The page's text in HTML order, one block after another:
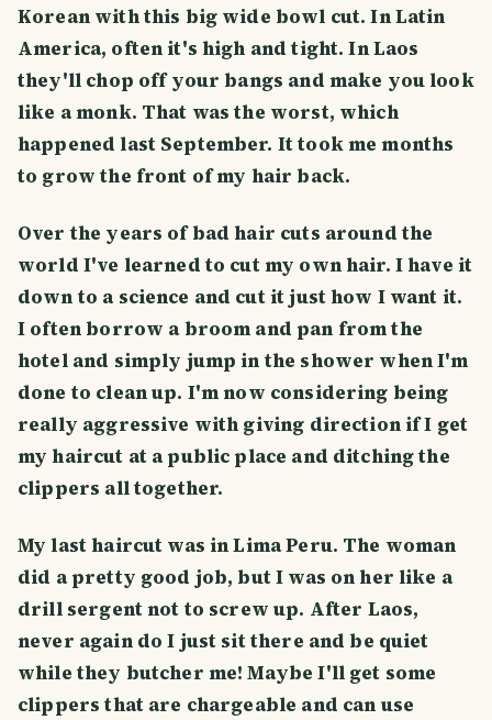
Korean with this big wide bowl cut. In Latin
America, often it's high and tight. In Laos
they'll chop off your bangs and make you look
like a monk. That was the worst, which
happened last September. It took me months
to grow the front of my hair back.
Over the years of bad hair cuts around the
world I've learned to cut my own hair. I have it
down to a science and cut it just how I want it.
I often borrow a broom and pan from the
hotel and simply jump in the shower when I'm
done to clean up. I'm now considering being
really aggressive with giving direction if I get
my haircut at a public place and ditching the
clippers all together.
My last haircut was in Lima Peru. The woman
did a pretty good job, but I was on her like a
drill sergent not to screw up. After Laos,
never again do I just sit there and be quiet
while they butcher me! Maybe I'll get some
clippers that are chargeable and can use